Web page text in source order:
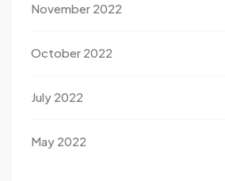
November 2022
October 2022
July 2022
May 2022